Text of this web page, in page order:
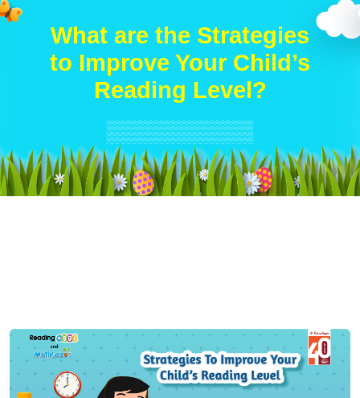
What are the Strategies
to Improve Your Child’s
Reading Level?